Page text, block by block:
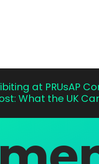
at PRUsAP
What the UK